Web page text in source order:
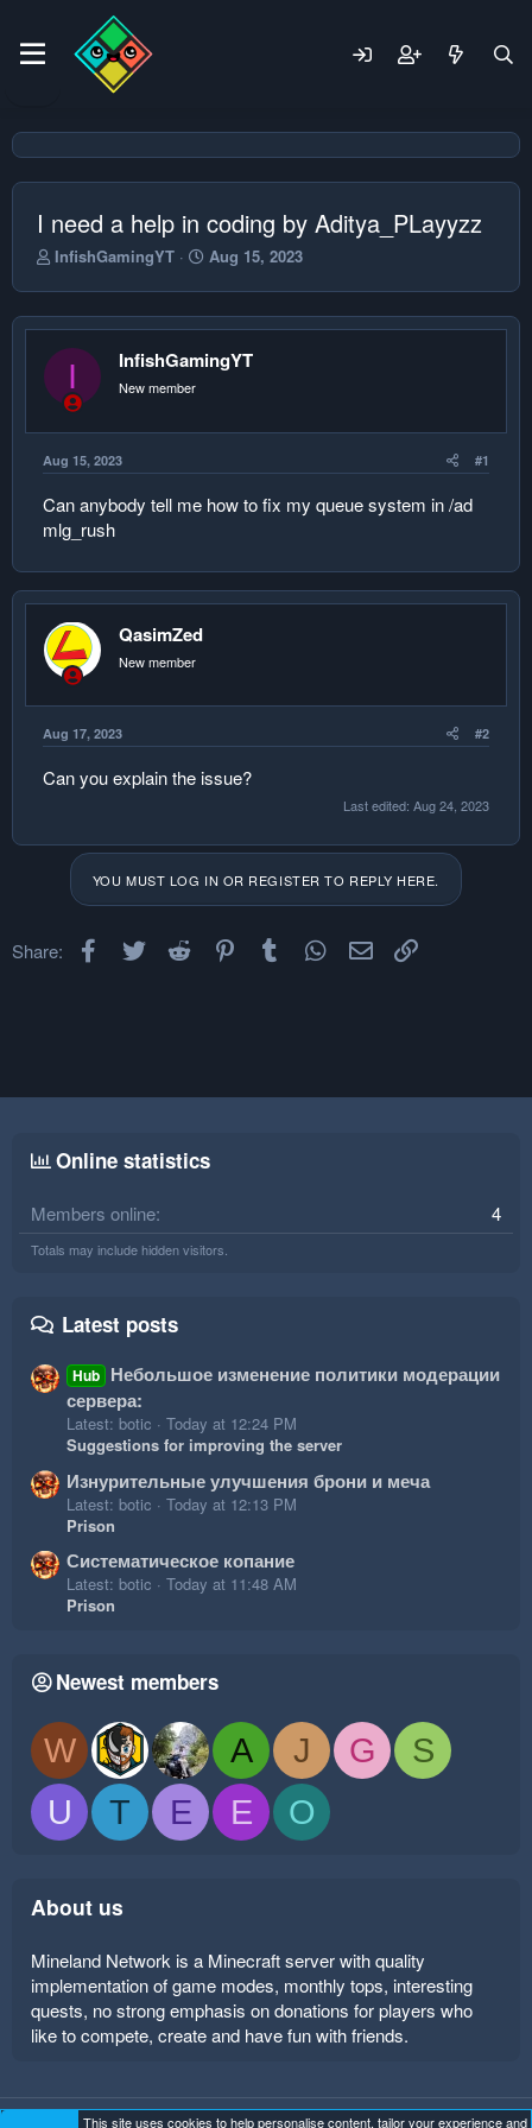
I need a help in coding by Aditya_PLayyzz
T
r
e
d
t
t
r
InfishGamingYT
S
a
r
d
Aug 15, 2023
I InfishGamingYT
New member
Aug 15, 2023 #1
Can anybody tell me how to fix my queue system in /ad
mlg_rush
QasimZed
New member
Aug 17, 2023 #2
Can you explain the issue?
Last edited: Aug 24, 2023
YOU MUST LOG IN OR REGISTER TO REPLY HERE.
Share: Facebook
Twitter Reddit PinterestTumblr WhatsApp
Email
Online statistics
Members online 4
Totals may include hidden visitors.
Latest posts
Hub Небольшое изменение политики модерации
сервера:
Latest: botic
Today at 12:24 PM
Suggestions for improving the server
Изнурительные улучшения брони и меча
Latest: botic
Today at 12:13 PM
Prison
Систематическое копание
Latest: botic
Today at 11:48 AM
Prison
Newest members
W A J G
S
U
T E E O
About us
Mineland Network is a Minecraft server with quality
implementation of game modes, monthly tops, interesting
quests, no strong emphasis on donations for players who
like to compete, create and have fun with friends.
This site uses cookies to help personalise content, tailor your experience and